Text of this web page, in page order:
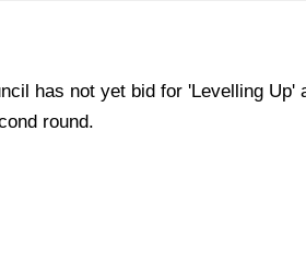
has not yet bid for 'Levelling Up'
round.